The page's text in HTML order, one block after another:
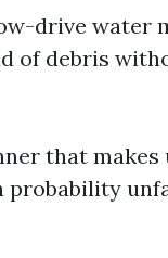
drive water
of debris
that makes